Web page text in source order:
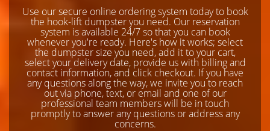
Use our secure online ordering system today to book
the hook-lift dumpster you need. Our reservation
system is available 24/7 so that you can book
whenever you're ready. Here's how it works; select
the dumpster size you need, add it to your cart,
select your delivery date, provide us with billing and
contact information, and click checkout. If you have
any questions along the way, we invite you to reach
out via phone, text, or email and one of our
professional team members will be in touch
promptly to answer any questions or address any
concerns.